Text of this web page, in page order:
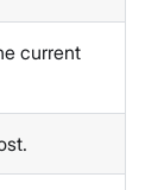
current